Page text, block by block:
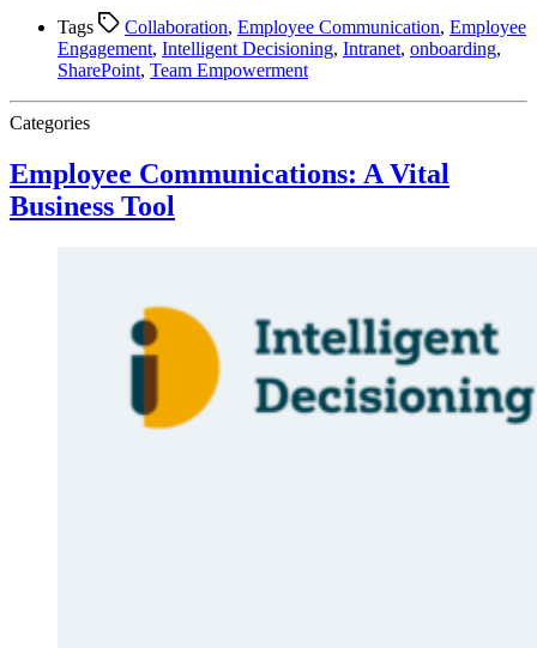
Tags Collaboration, Employee Communication, Employee
Engagement, Intelligent Decisioning, Intranet, onboarding,
SharePoint, Team Empowerment
Categories
Employee Communications: A Vital
Business Tool